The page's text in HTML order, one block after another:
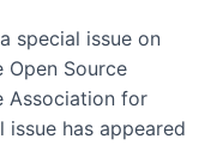
special issue on
Open Source
Association for
issue has appeared